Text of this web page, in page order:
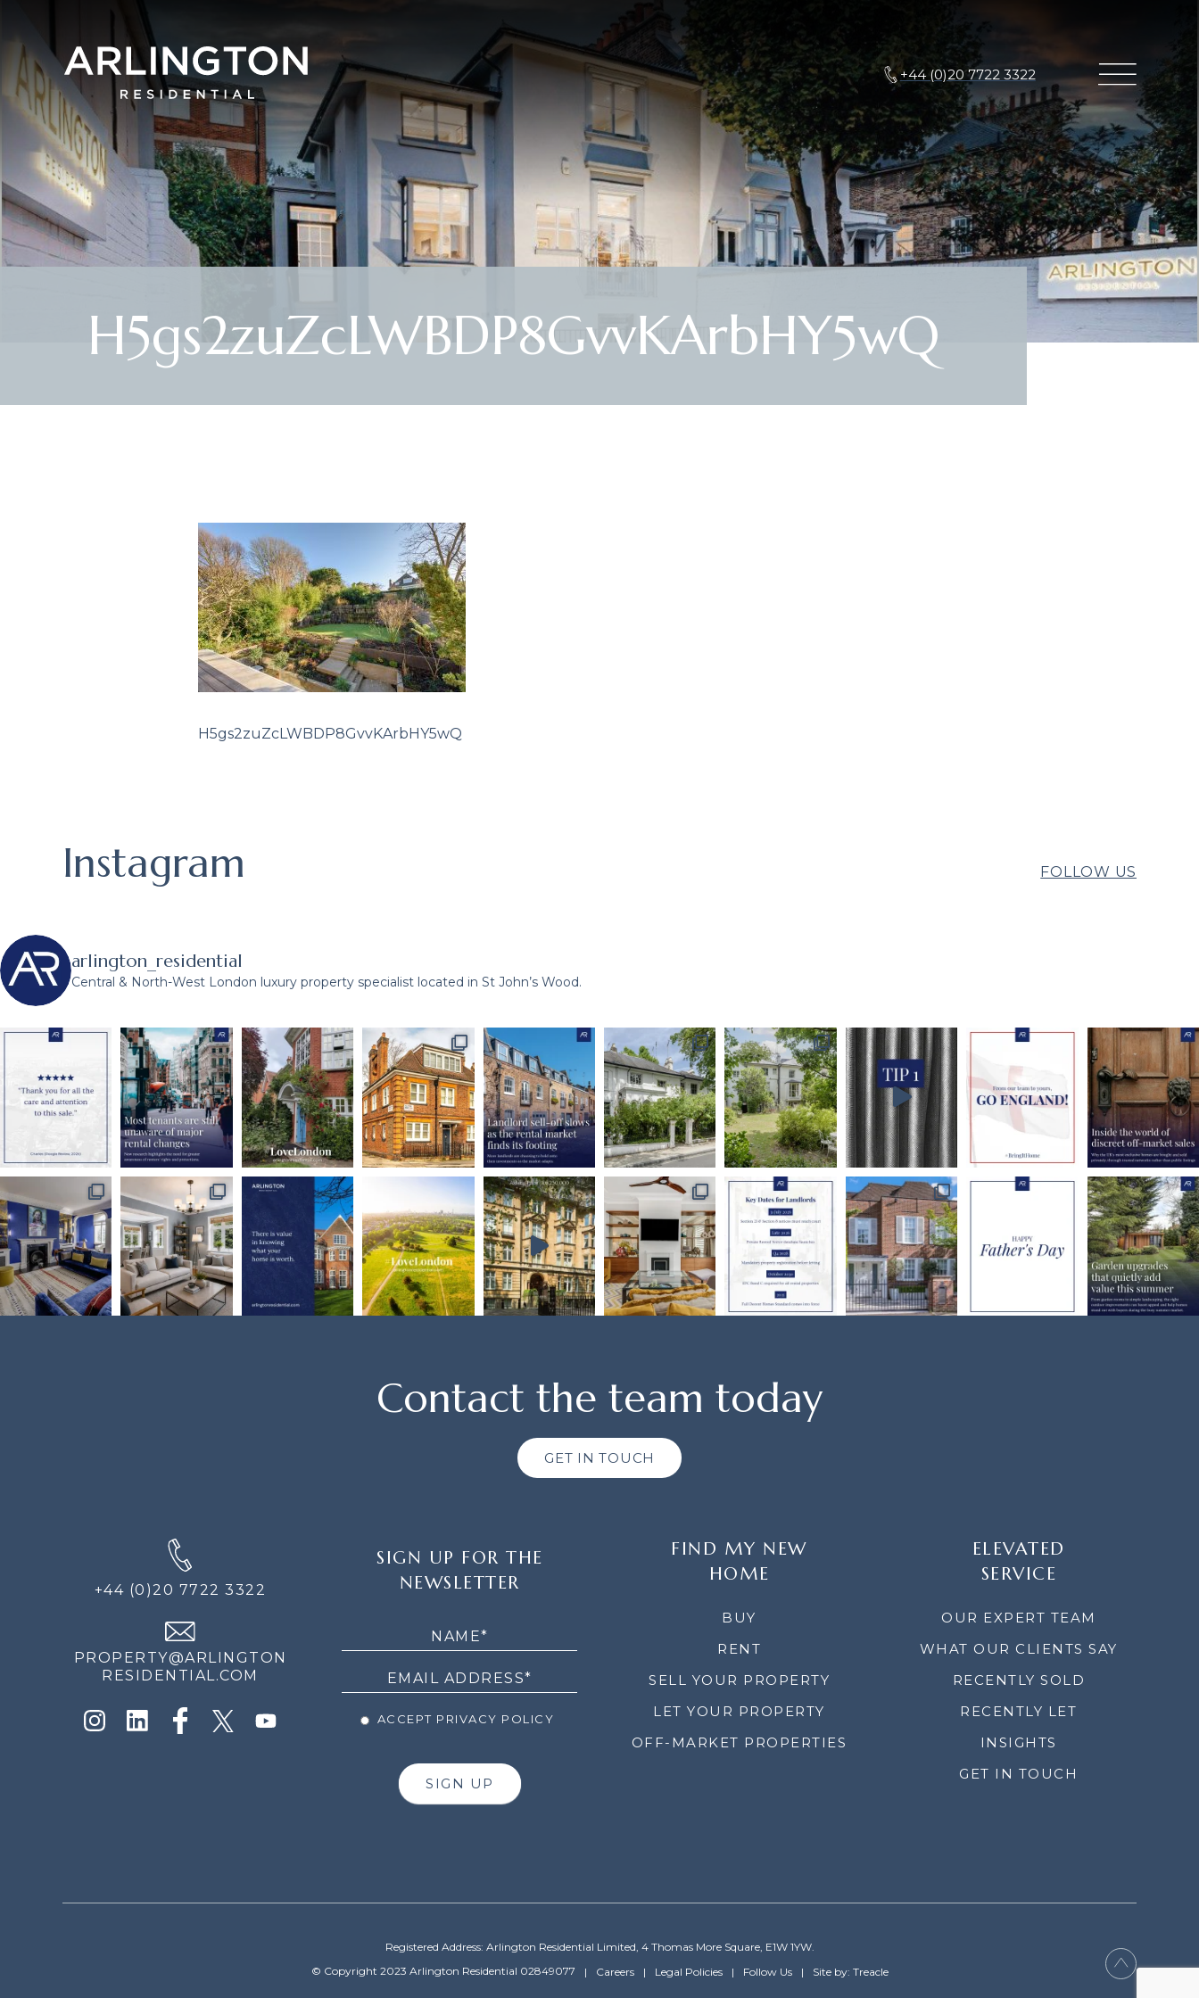
+44 (0)20 7722 3322
H5gs2zuZcLWBDP8GvvKArbHY5wQ
H5gs2zuZcLWBDP8GvvKArbHY5wQ
Instagram FOLLOW US
arlington_residential
Central & North-West London luxury property specialist located in St John’s Wood.
Contact the team today
GET IN TOUCH
+44 (0)20 7722 3322
PROPERTY@ARLINGTON
RESIDENTIAL.COM
SIGN UP FOR THE
NEWSLETTER
ACCEPT PRIVACY POLICY
SIGN UP
FIND MY NEW
HOME
BUY
RENT
SELL YOUR PROPERTY
LET YOUR PROPERTY
OFF-MARKET PROPERTIES
ELEVATED
SERVICE
OUR EXPERT TEAM
WHAT OUR CLIENTS SAY
RECENTLY SOLD
RECENTLY LET
INSIGHTS
GET IN TOUCH
Registered Address: Arlington Residential Limited, 4 Thomas More Square, E1W 1YW.
© Copyright 2023 Arlington Residential 02849077
Careers Legal Policies Follow Us Site by: Treacle